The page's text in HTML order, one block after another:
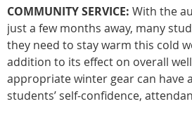
COMMUNITY SERVICE: With the
just a few months away, many
they need to stay warm this cold
addition to its effect on overall
appropriate winter gear can have
students’ self-confidence,